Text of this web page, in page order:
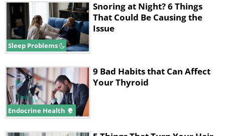
Sleep Problems
Snoring at Night? 6 Things
That Could Be Causing the
Issue
Endocrine Health
9 Bad Habits that Can Affect
Your Thyroid